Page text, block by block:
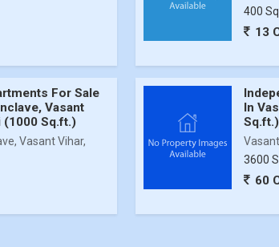
400
13
For Sale
Vasant
(1000 Sq.ft.)
Vasant Vihar,
In
Sq.ft.)
3600
60